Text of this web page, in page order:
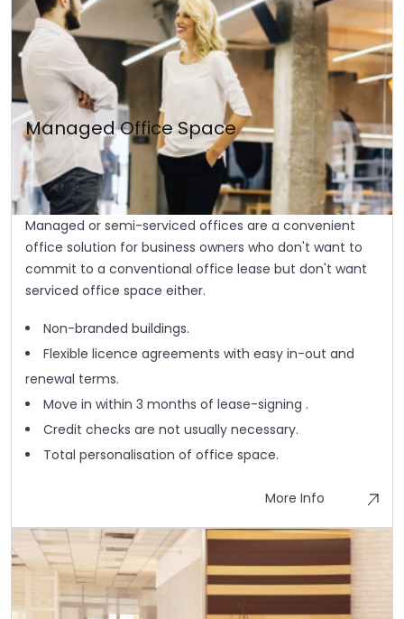
Managed Office Space
Managed or semi-serviced offices are a convenient
office solution for business owners who don't want to
commit to a conventional office lease but don't want
serviced office space either.
Non-branded buildings.
Flexible licence agreements with easy in-out and
renewal terms.
Move in within 3 months of lease-signing .
Credit checks are not usually necessary.
Total personalisation of office space.
More Info